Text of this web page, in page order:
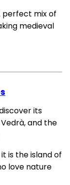
perfect mix of
medieval
its
and the
is the island of
love nature